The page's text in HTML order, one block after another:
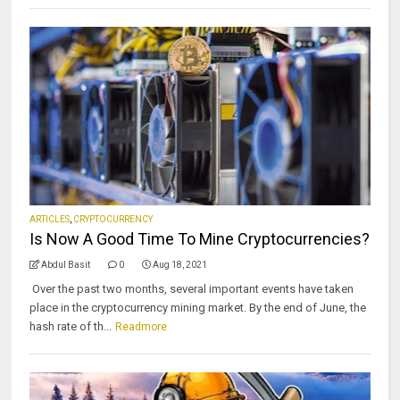
ARTICLES CRYPTOCURRENCY
Is Now A Good Time To Mine Cryptocurrencies?
Abdul Basit 0 Aug 18, 2021
Over the past two months, several important events have taken
place in the cryptocurrency mining market. By the end of June, the
hash rate of th... Readmore